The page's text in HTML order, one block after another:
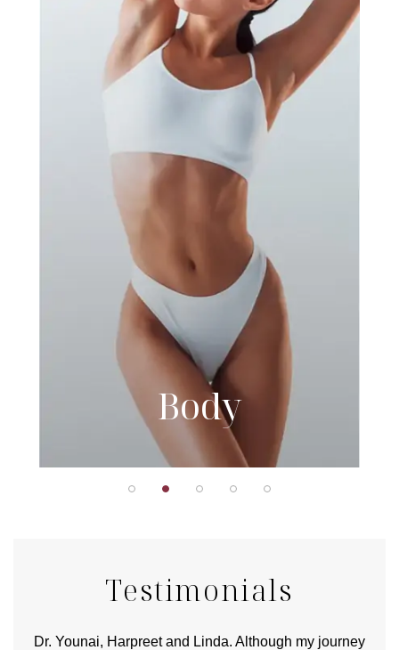
Body
Testimonials
Dr. Younai, Harpreet and Linda. Although my journey